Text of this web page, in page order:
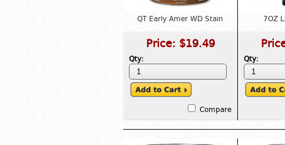
QT Early Amer WD Stain
Price: $19.49
Qty:
Compare
7OZ
Qty: